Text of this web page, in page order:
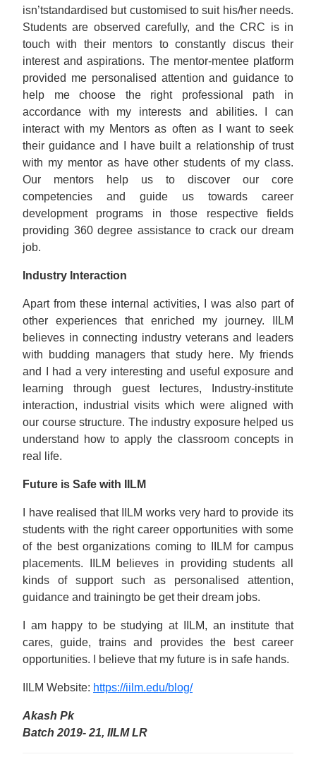
isn’tstandardised but customised to suit his/her needs.
Students are observed carefully, and the CRC is in
touch with their mentors to constantly discus their
interest and aspirations. The mentor-mentee platform
provided me personalised attention and guidance to
help me choose the right professional path in
accordance with my interests and abilities. I can
interact with my Mentors as often as I want to seek
their guidance and I have built a relationship of trust
with my mentor as have other students of my class.
Our mentors help us to discover our core
competencies and guide us towards career
development programs in those respective fields
providing 360 degree assistance to crack our dream
job.
Industry Interaction
Apart from these internal activities, I was also part of
other experiences that enriched my journey. IILM
believes in connecting industry veterans and leaders
with budding managers that study here. My friends
and I had a very interesting and useful exposure and
learning through guest lectures, Industry-institute
interaction, industrial visits which were aligned with
our course structure. The industry exposure helped us
understand how to apply the classroom concepts in
real life.
Future is Safe with IILM
I have realised that IILM works very hard to provide its
students with the right career opportunities with some
of the best organizations coming to IILM for campus
placements. IILM believes in providing students all
kinds of support such as personalised attention,
guidance and trainingto be get their dream jobs.
I am happy to be studying at IILM, an institute that
cares, guide, trains and provides the best career
opportunities. I believe that my future is in safe hands.
IILM Website: https://iilm.edu/blog/
Akash Pk
Batch 2019- 21, IILM LR